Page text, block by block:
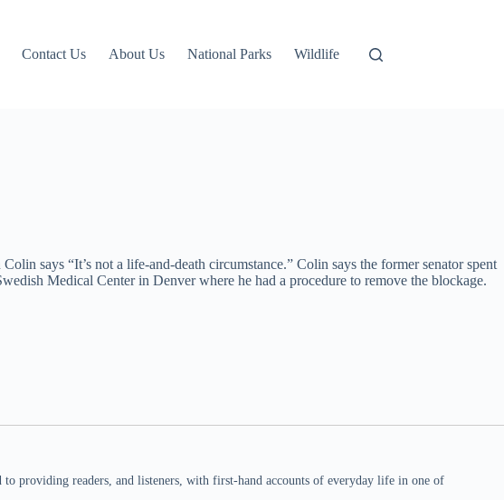
Contact Us About Us National Parks Wildlife
says “It’s not a life-and-death circumstance.” Colin says the former senator spent
Medical Center in Denver where he had a procedure to remove the blockage.
providing readers, and listeners, with first-hand accounts of everyday life in one of